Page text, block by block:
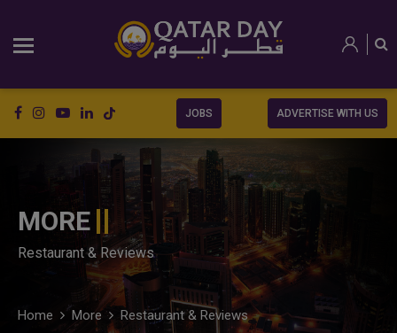
JOBS ADVERTISE WITH US
MORE
Restaurant & Reviews
Home More Restaurant & Reviews